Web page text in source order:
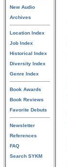
New Audio
Archives
Location Index
Job Index
Historical Index
Diversity Index
Genre Index
Book Awards
Book Reviews
Favorite Debuts
Newsletter
References
FAQ
Search SYKM